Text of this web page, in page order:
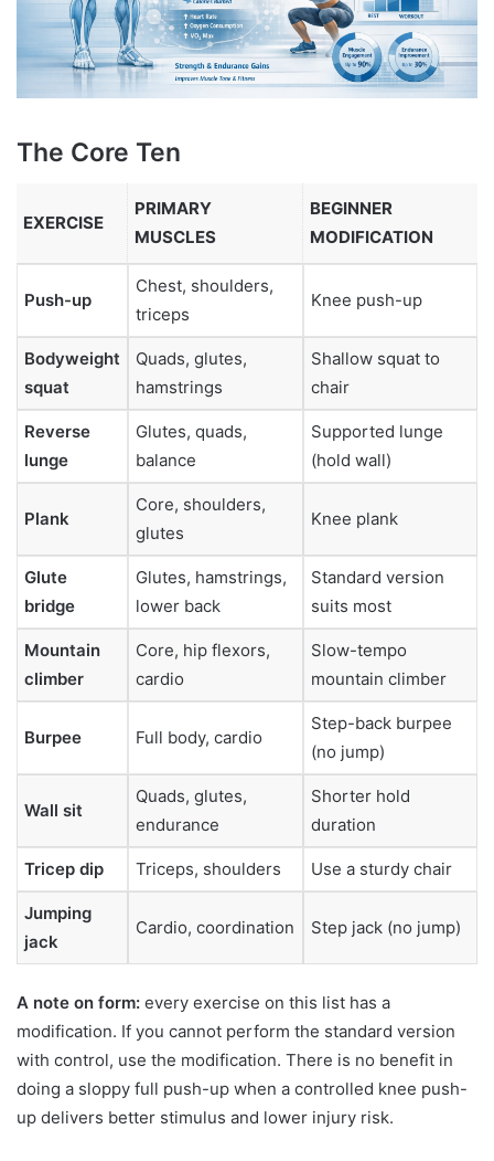
The Core Ten
EXERCISE
PRIMARY
MUSCLES
BEGINNER
MODIFICATION
Push-up
Chest, shoulders,
triceps
Knee push-up
Bodyweight
squat
Quads, glutes,
hamstrings
Shallow squat to
chair
Reverse
lunge
Glutes, quads,
balance
Supported lunge
(hold wall)
Plank
Core, shoulders,
glutes
Knee plank
Glute
bridge
Glutes, hamstrings,
lower back
Standard version
suits most
Mountain
climber
Core, hip flexors,
cardio
Slow-tempo
mountain climber
Burpee Full body, cardio
Step-back burpee
(no jump)
Wall sit
Quads, glutes,
endurance
Shorter hold
duration
Tricep dip Triceps, shoulders Use a sturdy chair
Jumping
jack
Cardio, coordination Step jack (no jump)
A note on form: every exercise on this list has a
modification. If you cannot perform the standard version
with control, use the modification. There is no benefit in
doing a sloppy full push-up when a controlled knee push-
up delivers better stimulus and lower injury risk.